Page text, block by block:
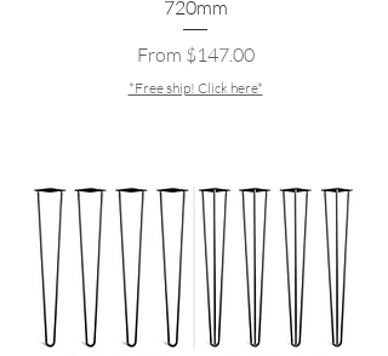
720mm
From $147.00
Sale Price
*Free ship! Click here*